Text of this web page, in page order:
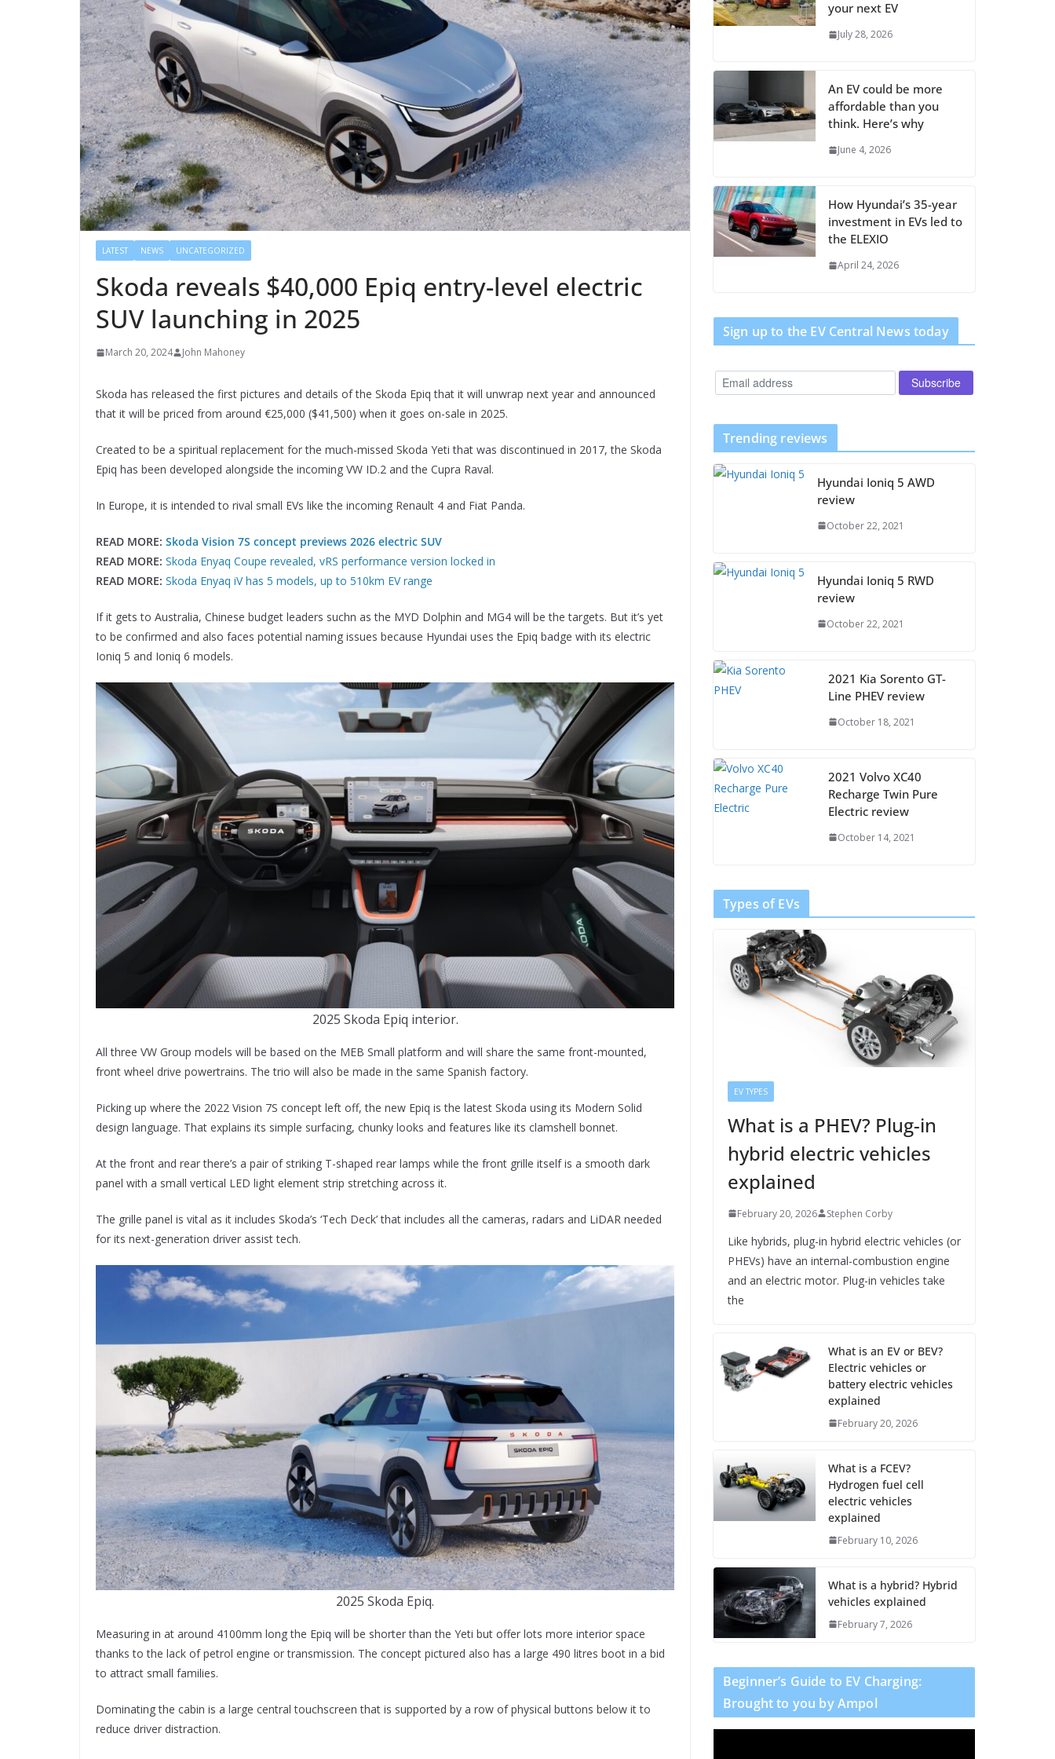
LATEST NEWS UNCATEGORIZED
Skoda reveals $40,000 Epiq entry-level electric
SUV launching in 2025
March 20, 2024 John Mahoney
Skoda has released the first pictures and details of the Skoda Epiq that it will unwrap next year and announced
that it will be priced from around €25,000 ($41,500) when it goes on-sale in 2025.
Created to be a spiritual replacement for the much-missed Skoda Yeti that was discontinued in 2017, the Skoda
Epiq has been developed alongside the incoming VW ID.2 and the Cupra Raval.
In Europe, it is intended to rival small EVs like the incoming Renault 4 and Fiat Panda.
READ MORE: Skoda Vision 7S concept previews 2026 electric SUV
READ MORE: Skoda Enyaq Coupe revealed, vRS performance version locked in
READ MORE: Skoda Enyaq iV has 5 models, up to 510km EV range
If it gets to Australia, Chinese budget leaders suchn as the MYD Dolphin and MG4 will be the targets. But it’s yet
to be confirmed and also faces potential naming issues because Hyundai uses the Epiq badge with its electric
Ioniq 5 and Ioniq 6 models.
2025 Skoda Epiq interior.
All three VW Group models will be based on the MEB Small platform and will share the same front-mounted,
front wheel drive powertrains. The trio will also be made in the same Spanish factory.
Picking up where the 2022 Vision 7S concept left off, the new Epiq is the latest Skoda using its Modern Solid
design language. That explains its simple surfacing, chunky looks and features like its clamshell bonnet.
At the front and rear there’s a pair of striking T-shaped rear lamps while the front grille itself is a smooth dark
panel with a small vertical LED light element strip stretching across it.
The grille panel is vital as it includes Skoda’s ‘Tech Deck’ that includes all the cameras, radars and LiDAR needed
for its next-generation driver assist tech.
2025 Skoda Epiq.
Measuring in at around 4100mm long the Epiq will be shorter than the Yeti but offer lots more interior space
thanks to the lack of petrol engine or transmission. The concept pictured also has a large 490 litres boot in a bid
to attract small families.
Dominating the cabin is a large central touchscreen that is supported by a row of physical buttons below it to
reduce driver distraction.
your next EV
July 28, 2026
An EV could be more
affordable than you
think. Here’s why
June 4, 2026
How Hyundai’s 35-year
investment in EVs led to
the ELEXIO
April 24, 2026
Sign up to the EV Central News today
Trending reviews
Hyundai Ioniq 5 AWD
review
October 22, 2021
Hyundai Ioniq 5 RWD
review
October 22, 2021
2021 Kia Sorento GT-
Line PHEV review
October 18, 2021
2021 Volvo XC40
Recharge Twin Pure
Electric review
October 14, 2021
Types of EVs
EV TYPES
What is a PHEV? Plug-in
hybrid electric vehicles
explained
February 20, 2026 Stephen Corby
Like hybrids, plug-in hybrid electric vehicles (or
PHEVs) have an internal-combustion engine
and an electric motor. Plug-in vehicles take
the
What is an EV or BEV?
Electric vehicles or
battery electric vehicles
explained
February 20, 2026
What is a FCEV?
Hydrogen fuel cell
electric vehicles
explained
February 10, 2026
What is a hybrid? Hybrid
vehicles explained
February 7, 2026
Beginner’s Guide to EV Charging:
Brought to you by Ampol